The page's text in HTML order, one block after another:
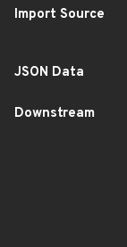
Import Source
JSON Data
Downstream